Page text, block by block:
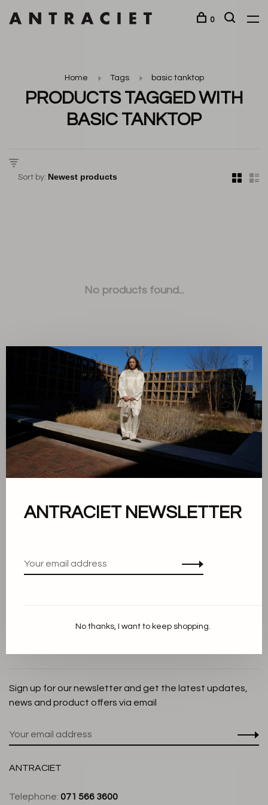
0
Home Tags basic tanktop
PRODUCTS TAGGED WITH
BASIC TANKTOP
Sort by:
No products found...
Sort by:
Showing 1 - 0 of 0
About us
Cookie Statement
Customer service
Sign up for our newsletter and get the latest updates,
news and product offers via email
ANTRACIET
Telephone: 071 566 3600
✕
ANTRACIET NEWSLETTER
No thanks, I want to keep shopping.